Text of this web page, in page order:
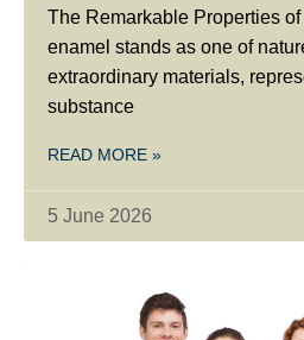
The Remarkable Properties
enamel stands as one of
extraordinary materials,
substance
READ MORE »
5 June 2026